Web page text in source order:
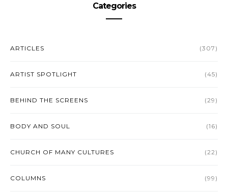
Categories
ARTICLES (307)
ARTIST SPOTLIGHT (45)
BEHIND THE SCREENS (29)
BODY AND SOUL (16)
CHURCH OF MANY CULTURES (22)
COLUMNS (99)